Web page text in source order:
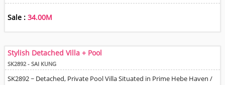
Dining & Lounging areas - Perfect for Entertaining. Efficient Floor plan
Balcony. Fully Equipped Kitchen, Master Bedroom with En-Suite
Bathroom, Walk-In Closet & Balcony, Study & 3 Further Bedrooms.
Helpers Quarter with Bathroom + Covered Utility / Storage area. Really
Sale : 34.00M
Stylish Detached Villa + Pool
SK2892 - SAI KUNG
SK2892 ~ Detached, Private Pool Villa Situated in Prime Hebe Haven /